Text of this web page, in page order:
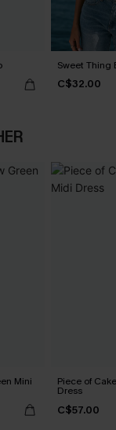
Sweet Thing
C$32.00
Mini Piece of
Dress
C$57.00